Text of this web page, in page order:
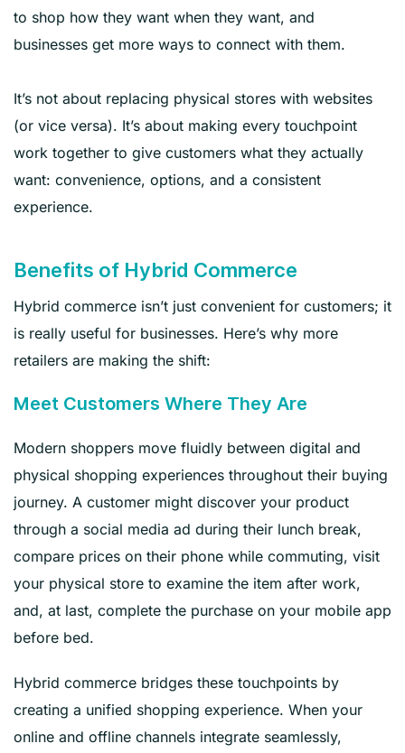
to shop how they want when they want, and
businesses get more ways to connect with them.
It’s not about replacing physical stores with websites
(or vice versa). It’s about making every touchpoint
work together to give customers what they actually
want: convenience, options, and a consistent
experience.
Benefits of Hybrid Commerce
Hybrid commerce isn’t just convenient for customers; it
is really useful for businesses. Here’s why more
retailers are making the shift:
Meet Customers Where They Are
Modern shoppers move fluidly between digital and
physical shopping experiences throughout their buying
journey. A customer might discover your product
through a social media ad during their lunch break,
compare prices on their phone while commuting, visit
your physical store to examine the item after work,
and, at last, complete the purchase on your mobile app
before bed.
Hybrid commerce bridges these touchpoints by
creating a unified shopping experience. When your
online and offline channels integrate seamlessly,